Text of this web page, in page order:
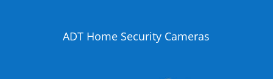
ADT Home Security Cameras